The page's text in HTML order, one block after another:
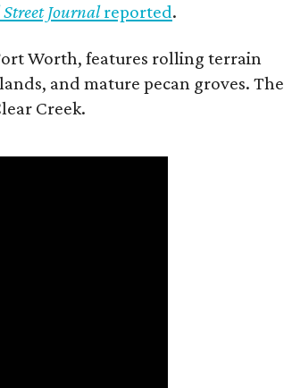
Journalreported.
Worth, features rolling terrain
and mature pecan groves. The
Creek.